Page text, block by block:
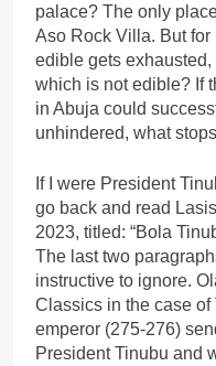
palace? The only
Aso Rock Villa. But
edible gets exhausted,
which is not edible? If
in Abuja could
unhindered, what
If I were President
go back and read
2023, titled: “Bola
The last two
instructive to ignore.
Classics in the case of
emperor (275-276)
President Tinubu and